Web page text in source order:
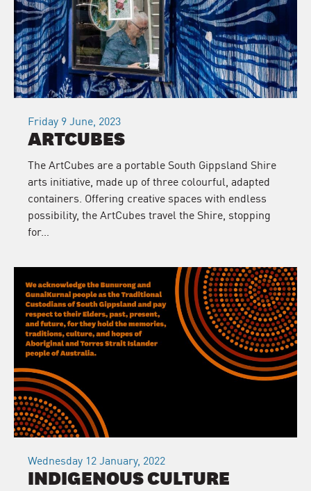
Friday 9 June, 2023
ARTCUBES
The ArtCubes are a portable South Gippsland Shire
arts initiative, made up of three colourful, adapted
containers. Offering creative spaces with endless
possibility, the ArtCubes travel the Shire, stopping
for…
Wednesday 12 January, 2022
INDIGENOUS CULTURE